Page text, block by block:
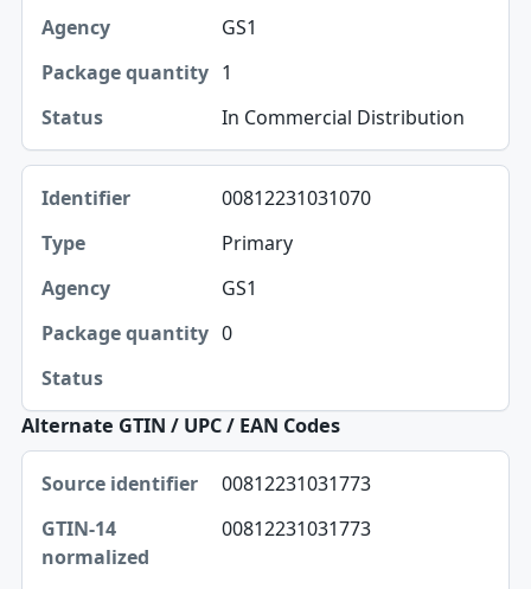
Agency
Package quantity
GS1
1
In Commercial Distribution
00812231031070
Primary
GS1
0
Alternate GTIN / UPC / EAN Codes
Source identifier, GTIN-14 normalized, UPC-A table
Source identifier
GTIN-14 normalized
00812231031773
00812231031773